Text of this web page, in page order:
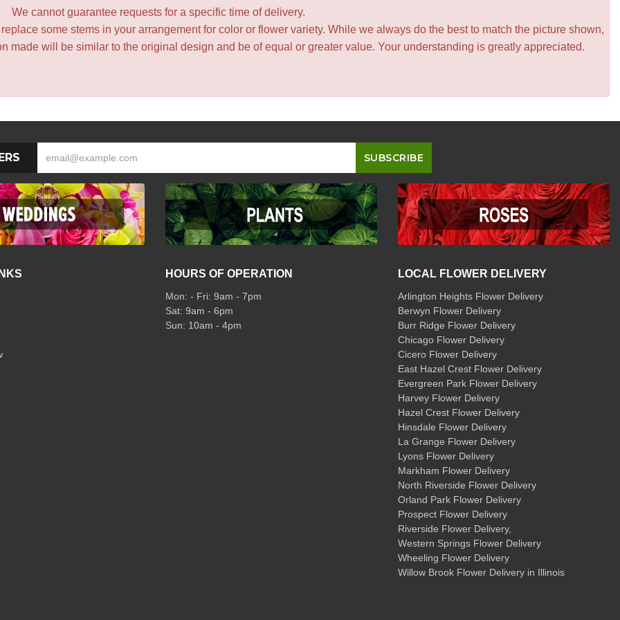
We cannot guarantee requests for a specific time of delivery.
some stems in your arrangement for color or flower variety. While we always do the best to match the picture shown,
made will be similar to the original design and be of equal or greater value. Your understanding is greatly appreciated.
HOURS OF OPERATION
Mon: - Fri: 9am - 7pm
Sat: 9am - 6pm
Sun: 10am - 4pm
LOCAL FLOWER DELIVERY
Arlington Heights Flower Delivery
Berwyn Flower Delivery
Burr Ridge Flower Delivery
Chicago Flower Delivery
Cicero Flower Delivery
East Hazel Crest Flower Delivery
Evergreen Park Flower Delivery
Harvey Flower Delivery
Hazel Crest Flower Delivery
Hinsdale Flower Delivery
La Grange Flower Delivery
Lyons Flower Delivery
Markham Flower Delivery
North Riverside Flower Delivery
Orland Park Flower Delivery
Prospect Flower Delivery
Riverside Flower Delivery,
Western Springs Flower Delivery
Wheeling Flower Delivery
Willow Brook Flower Delivery in Illinois